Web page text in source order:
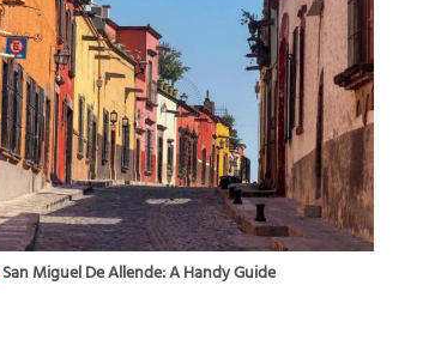
San Miguel De Allende: A Handy Guide